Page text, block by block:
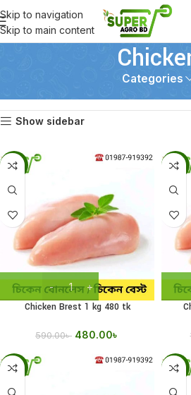
Skip to navigation
Skip to main content
Categories
Show sidebar
-19%
Chicken Brest 1 kg 480 tk
590.00৳ 480.00৳
-13%
-15% -16%